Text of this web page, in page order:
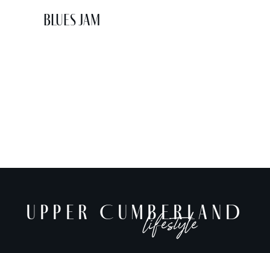
Blues Jam
UPPER CUMBERLAND
lifestyle